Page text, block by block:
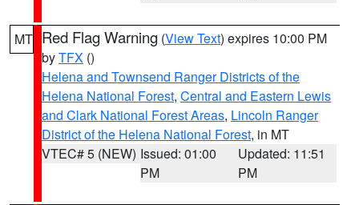
MT Red Flag Warning (View Text) expires 10:00 PM
byTFX ()
Helena and Townsend Ranger Districts of the
Helena National Forest, Central and Eastern Lewis
and Clark National Forest Areas, Lincoln Ranger
District of the Helena National Forest, in MT
VTEC# 5 (NEW) Issued: 01:00
PM
Updated: 11:51
PM